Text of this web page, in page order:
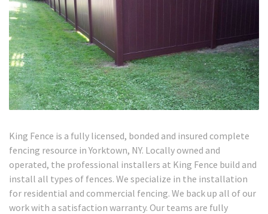
King Fence is a fully licensed, bonded and insured complete
fencing resource in Yorktown, NY. Locally owned and
operated, the professional installers at King Fence build and
install all types of fences. We specialize in the installation
for residential and commercial fencing. We back up all of our
work with a satisfaction warranty. Our teams are fully